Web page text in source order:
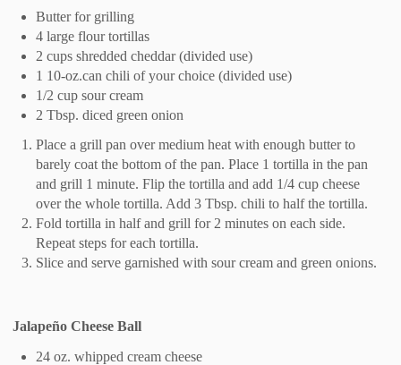
Butter for grilling
4 large flour tortillas
2 cups shredded cheddar (divided use)
1 10-oz.can chili of your choice (divided use)
1/2 cup sour cream
2 Tbsp. diced green onion
Place a grill pan over medium heat with enough butter to
barely coat the bottom of the pan. Place 1 tortilla in the pan
and grill 1 minute. Flip the tortilla and add 1/4 cup cheese
over the whole tortilla. Add 3 Tbsp. chili to half the tortilla.
Fold tortilla in half and grill for 2 minutes on each side.
Repeat steps for each tortilla.
Slice and serve garnished with sour cream and green onions.
Jalapeño Cheese Ball
24 oz. whipped cream cheese